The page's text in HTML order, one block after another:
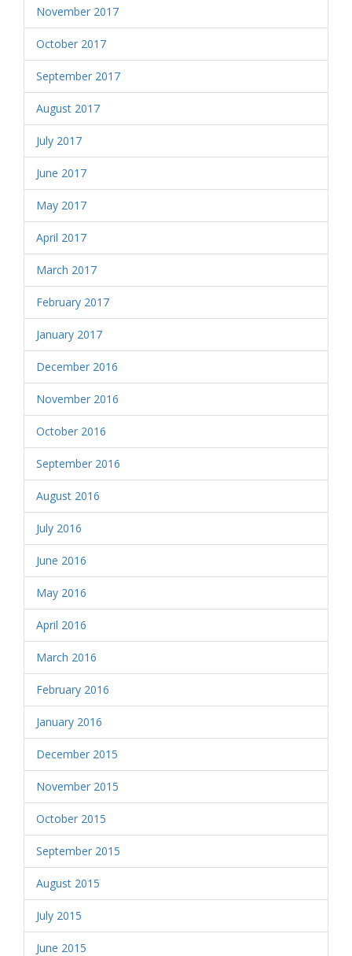
November 2017
October 2017
September 2017
August 2017
July 2017
June 2017
May 2017
April 2017
March 2017
February 2017
January 2017
December 2016
November 2016
October 2016
September 2016
August 2016
July 2016
June 2016
May 2016
April 2016
March 2016
February 2016
January 2016
December 2015
November 2015
October 2015
September 2015
August 2015
July 2015
June 2015